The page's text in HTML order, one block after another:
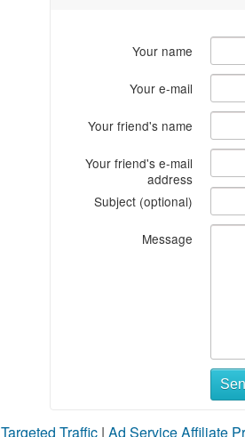
Your name
Your e-mail
Your friend's name
Your friend's e-mail
address
Subject (optional)
Message
Targeted Traffic | Ad Service Affiliate